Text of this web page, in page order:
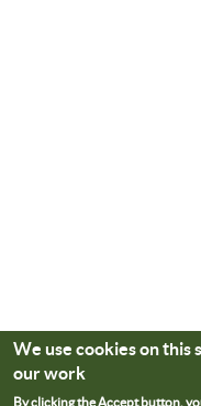
We use cookies on this
our work
By clicking the Accept button,